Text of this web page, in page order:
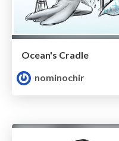
Ocean's Cradle
nominochir